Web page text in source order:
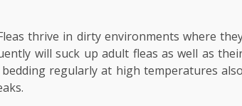
thrive in dirty environments where
will suck up adult fleas as well as
regularly at high temperatures also